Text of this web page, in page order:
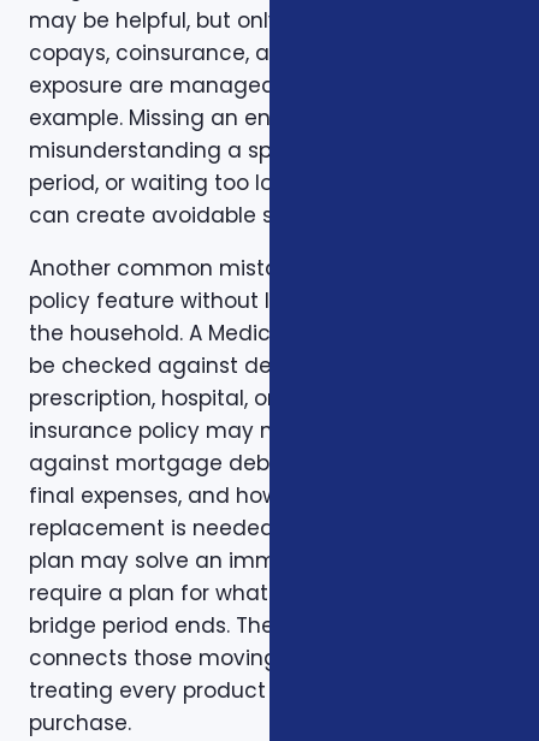
may be helpful, but only if the deductible,
copays, coinsurance, and out-of-pocket
exposure are manageable. Timing is another
example. Missing an enrollment window,
misunderstanding a special enrollment
period, or waiting too long to review a change
can create avoidable stress.
Another common mistake is comparing one
policy feature without looking at the rest of
the household. A Medicare plan may need to
be checked against dental, vision,
prescription, hospital, or travel needs. A life
insurance policy may need to be checked
against mortgage debt, beneficiary goals,
final expenses, and how long income
replacement is needed. A short-term health
plan may solve an immediate gap but still
require a plan for what happens when the
bridge period ends. The right conversation
connects those moving pieces instead of
treating every product as a separate
purchase.